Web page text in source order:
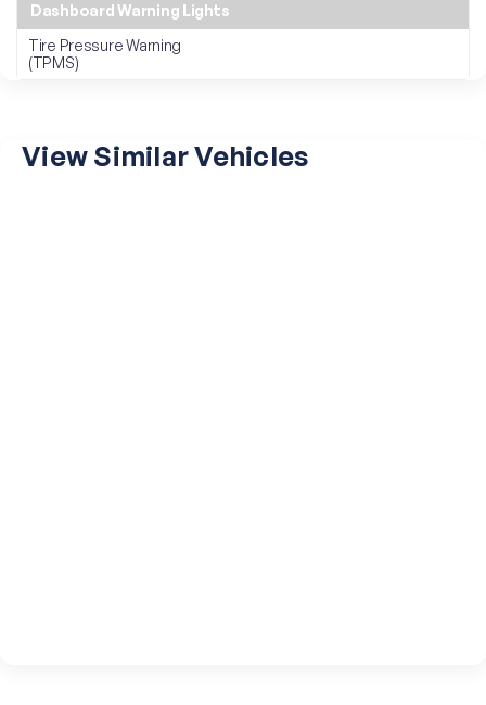
Dashboard Warning Lights
Tire Pressure Warning
(TPMS)
View Similar Vehicles